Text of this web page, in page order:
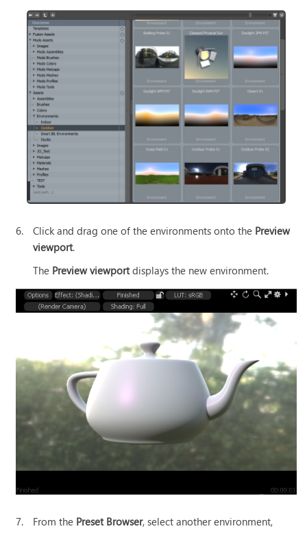
6. Click and drag one of the environments onto the Preview
viewport.
The Preview viewportdisplays the new environment.
7. From the Preset Browser, select another environment,